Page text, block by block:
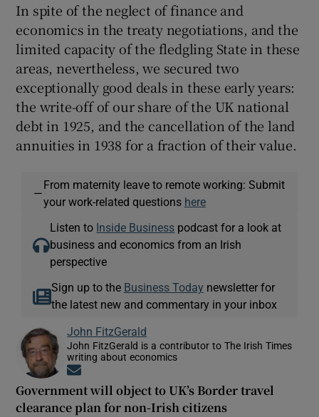
In spite of the neglect of finance and
economics in the treaty negotiations, and the
limited capacity of the fledgling State in these
areas, nevertheless, we secured two
exceptionally good deals in these early years:
the write-off of our share of the UK national
debt in 1925, and the cancellation of the land
annuities in 1938 for a fraction of their value.
—
From maternity leave to remote working: Submit
your work-related questions here
Listen to Inside Business podcast for a look at
business and economics from an Irish
perspective
Sign up to the Business Today newsletter for
the latest new and commentary in your inbox
John FitzGerald
John FitzGerald is a contributor to The Irish Times
writing about economics
Government will object to UK’s Border travel
clearance plan for non-Irish citizens